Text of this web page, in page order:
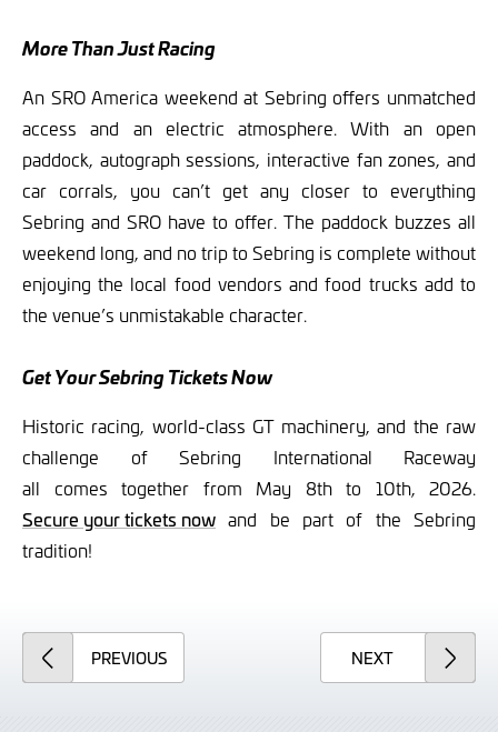
More Than Just Racing
An SRO America weekend at Sebring offers unmatched
access and an electric atmosphere. With an open
paddock, autograph sessions, interactive fan zones, and
car corrals, you can’t get any closer to everything
Sebring and SRO have to offer. The paddock buzzes all
weekend long, and no trip to Sebring is complete without
enjoying the local food vendors and food trucks add to
the venue’s unmistakable character.
Get Your Sebring Tickets Now
Historic racing, world-class GT machinery, and the raw
challenge of Sebring International Raceway
all comes together from May 8th to 10th, 2026.
Secure your tickets now and be part of the Sebring
tradition!
PREVIOUSARTICLE NEXTARTICLE